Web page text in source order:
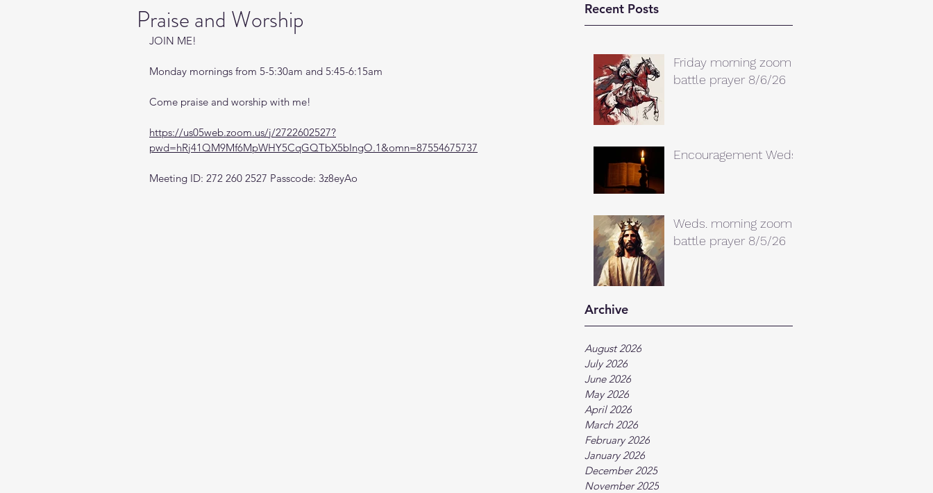
Recent Posts
Friday morning zoom
battle prayer 8/6/26
Encouragement Weds.
Weds. morning zoom
battle prayer 8/5/26
Archive
August 2026
July 2026
June 2026
May 2026
April 2026
March 2026
February 2026
January 2026
December 2025
November 2025
Praise and Worship
JOIN ME!
Monday mornings from 5-5:30am and 5:45-6:15am
Come praise and worship with me!
https://us05web.zoom.us/j/2722602527?
pwd=hRj41QM9Mf6MpWHY5CqGQTbX5bIngO.1&omn=87554675737
Meeting ID: 272 260 2527 Passcode: 3z8eyAo